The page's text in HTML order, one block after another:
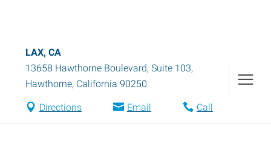
LAX, CA
13658 Hawthorne Boulevard, Suite 103,
Hawthorne, California 90250
Directions Email Call